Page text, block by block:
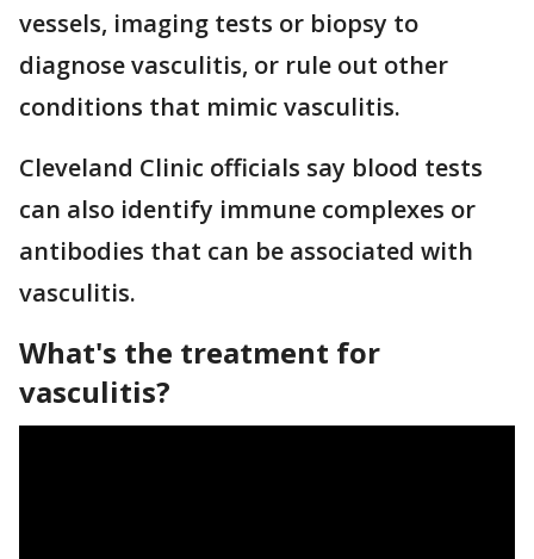
vessels, imaging tests or biopsy to
diagnose vasculitis, or rule out other
conditions that mimic vasculitis.
Cleveland Clinic officials say blood tests
can also identify immune complexes or
antibodies that can be associated with
vasculitis.
What's the treatment for
vasculitis?